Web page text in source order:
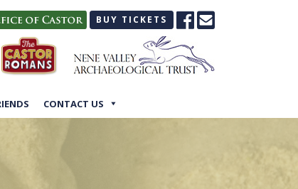
BUY TICKETS
CONTACT US